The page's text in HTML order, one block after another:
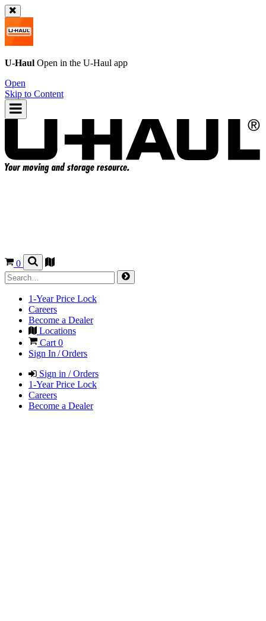
U-Haul Open in the U-Haul app
Open
Skip to Content
0
1-Year Price Lock
Careers
Become a Dealer
Locations
Cart 0
Sign In / Orders
Sign in / Orders
1-Year Price Lock
Careers
Become a Dealer